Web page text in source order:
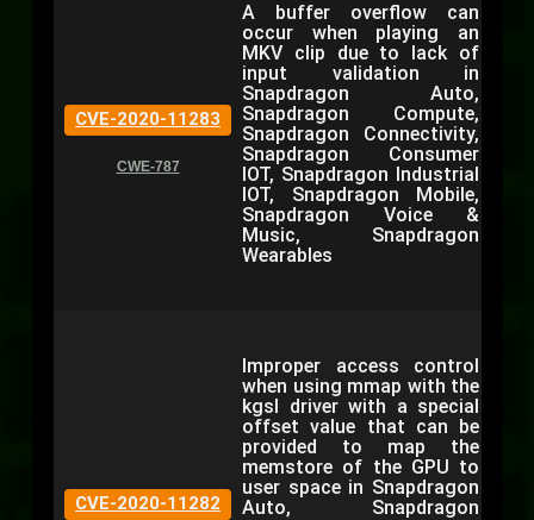
CVE-2020-11283
CWE-787
A buffer overflow can
occur when playing an
MKV clip due to lack of
input validation in
Snapdragon Auto,
Snapdragon Compute,
Snapdragon Connectivity,
Snapdragon Consumer
IOT, Snapdragon Industrial
IOT, Snapdragon Mobile,
Snapdragon Voice &
Music, Snapdragon
Wearables
CVE-2020-11282
Improper access control
when using mmap with the
kgsl driver with a special
offset value that can be
provided to map the
memstore of the GPU to
user space in Snapdragon
Auto, Snapdragon